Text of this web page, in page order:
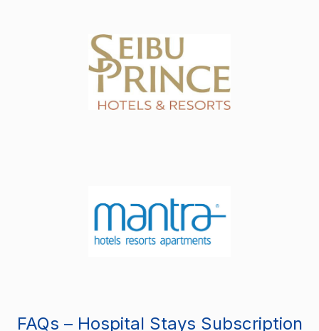
FAQs – Hospital Stays Subscription